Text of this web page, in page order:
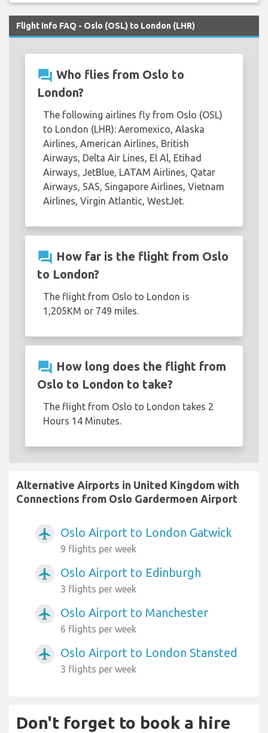
Flight Info FAQ - Oslo (OSL) to London (LHR)
question_answer Who flies from Oslo to
London?
The following airlines fly from Oslo (OSL)
to London (LHR): Aeromexico, Alaska
Airlines, American Airlines, British
Airways, Delta Air Lines, El Al, Etihad
Airways, JetBlue, LATAM Airlines, Qatar
Airways, SAS, Singapore Airlines, Vietnam
Airlines, Virgin Atlantic, WestJet.
question_answer How far is the flight from Oslo
to London?
The flight from Oslo to London is
1,205KM or 749 miles.
question_answer How long does the flight from
Oslo to London to take?
The flight from Oslo to London takes 2
Hours 14 Minutes.
Alternative Airports in United Kingdom with
Connections from Oslo Gardermoen Airport
airplanemode_active Oslo Airport to London Gatwick
9 flights per week
airplanemode_active Oslo Airport to Edinburgh
3 flights per week
airplanemode_active Oslo Airport to Manchester
6 flights per week
airplanemode_active Oslo Airport to London Stansted
3 flights per week
Don't forget to book a hire